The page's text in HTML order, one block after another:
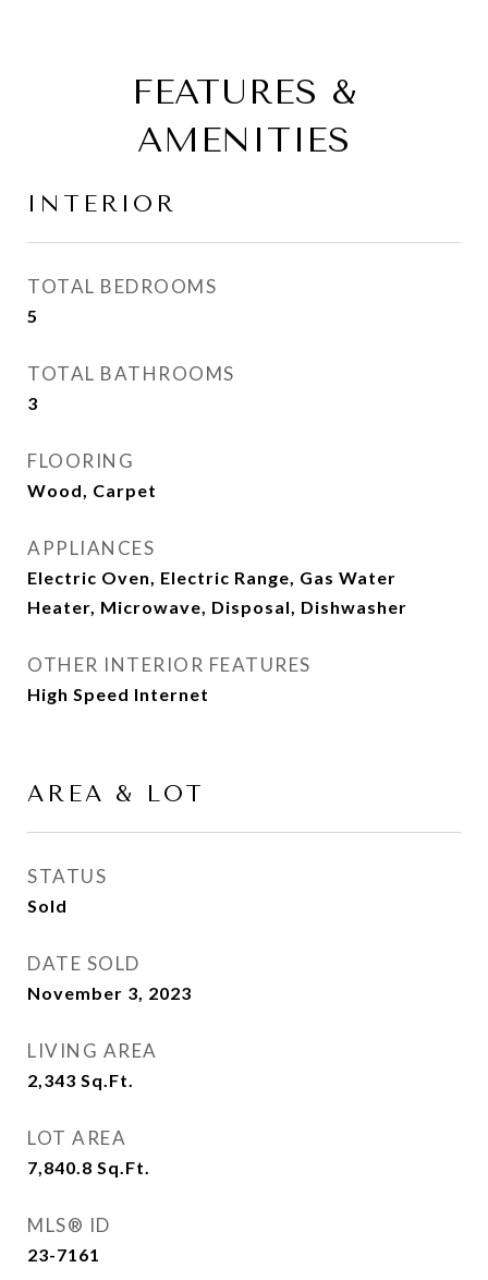
FEATURES &
AMENITIES
INTERIOR
TOTAL BEDROOMS
5
TOTAL BATHROOMS
3
FLOORING
Wood, Carpet
APPLIANCES
Electric Oven, Electric Range, Gas Water
Heater, Microwave, Disposal, Dishwasher
OTHER INTERIOR FEATURES
High Speed Internet
AREA & LOT
STATUS
Sold
DATE SOLD
November 3, 2023
LIVING AREA
2,343 Sq.Ft.
LOT AREA
7,840.8 Sq.Ft.
MLS® ID
23-7161